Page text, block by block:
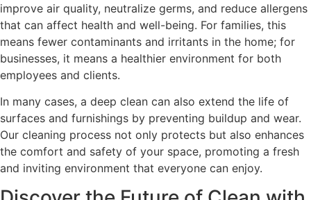
improve air quality, neutralize germs, and reduce allergens
that can affect health and well-being. For families, this
means fewer contaminants and irritants in the home; for
businesses, it means a healthier environment for both
employees and clients.
In many cases, a deep clean can also extend the life of
surfaces and furnishings by preventing buildup and wear.
Our cleaning process not only protects but also enhances
the comfort and safety of your space, promoting a fresh
and inviting environment that everyone can enjoy.